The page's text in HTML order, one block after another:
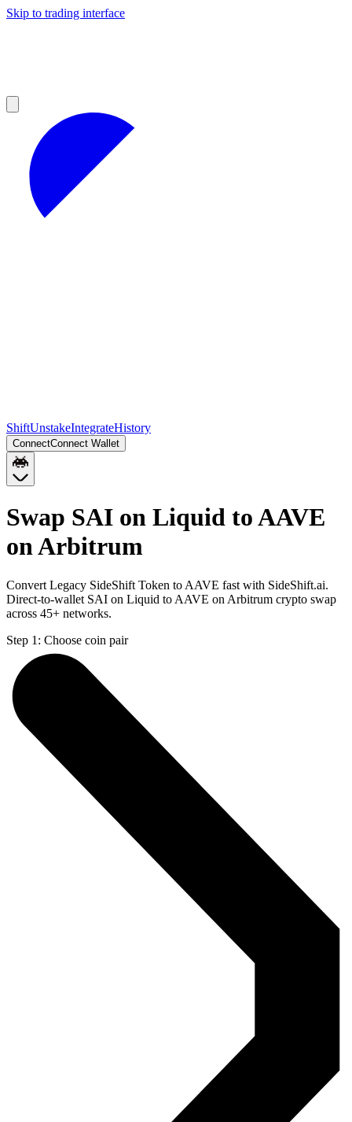
Skip to trading interface
ShiftUnstakeIntegrateHistory
ConnectConnect Wallet
Swap SAI on Liquid to AAVE
on Arbitrum
Convert Legacy SideShift Token to AAVE fast with SideShift.ai.
Direct-to-wallet SAI on Liquid to AAVE on Arbitrum crypto swap
across 45+ networks.
Step 1: Choose coin pair